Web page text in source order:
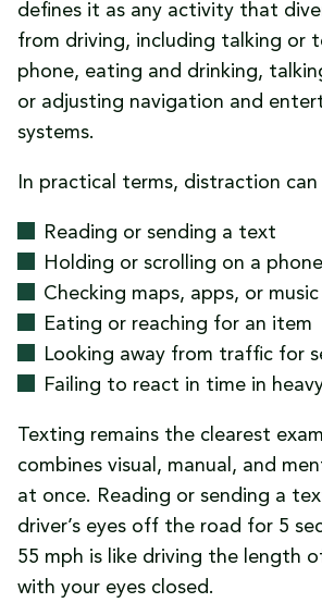
defines it as any activity that
from driving, including talking or
phone, eating and drinking,
or adjusting navigation and
systems.
In practical terms, distraction can
Reading or sending a text
Holding or scrolling on a phone
Checking maps, apps, or music
Eating or reaching for an item
Looking away from traffic for
Failing to react in time in
Texting remains the clearest
combines visual, manual, and
at once. Reading or sending a
driver’s eyes off the road for 5
55 mph is like driving the length
with your eyes closed.